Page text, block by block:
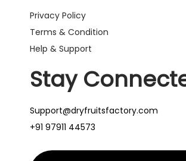
Privacy Policy
Terms & Condition
Help & Support
Stay
Support@dryfruitsfactory.com
+91 97911 44573